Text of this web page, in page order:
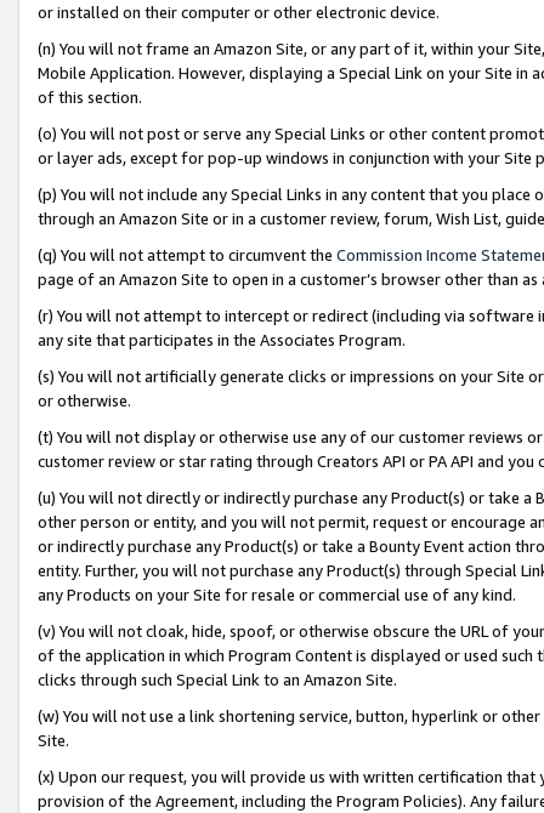
or installed on their computer or other electronic device.
(n) You will not frame an Amazon Site, or any part of it, within your
Mobile Application. However, displaying a Special Link on your Site
of this section.
(o) You will not post or serve any Special Links or other content
or layer ads, except for pop-up windows in conjunction with your
(p) You will not include any Special Links in any content that you
through an Amazon Site or in a customer review, forum, Wish List,
(q) You will not attempt to circumvent the Commission Income
page of an Amazon Site to open in a customer’s browser other than
(r) You will not attempt to intercept or redirect (including via software
any site that participates in the Associates Program.
(s) You will not artificially generate clicks or impressions on your Site
or otherwise.
(t) You will not display or otherwise use any of our customer reviews
customer review or star rating through Creators API or PA API and
(u) You will not directly or indirectly purchase any Product(s) or take
other person or entity, and you will not permit, request or encourage
or indirectly purchase any Product(s) or take a Bounty Event action
entity. Further, you will not purchase any Product(s) through Special
any Products on your Site for resale or commercial use of any kind.
(v) You will not cloak, hide, spoof, or otherwise obscure the URL of
of the application in which Program Content is displayed or used
clicks through such Special Link to an Amazon Site.
(w) You will not use a link shortening service, button, hyperlink or
Site.
(x) Upon our request, you will provide us with written certification
provision of the Agreement, including the Program Policies). Any